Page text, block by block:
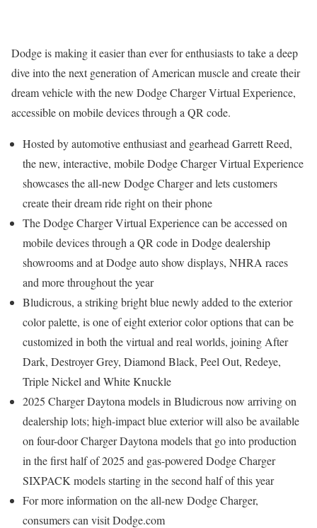
Dodge is making it easier than ever for enthusiasts to take a deep
dive into the next generation of American muscle and create their
dream vehicle with the new Dodge Charger Virtual Experience,
accessible on mobile devices through a QR code.
Hosted by automotive enthusiast and gearhead Garrett Reed,
the new, interactive, mobile Dodge Charger Virtual Experience
showcases the all-new Dodge Charger and lets customers
create their dream ride right on their phone
The Dodge Charger Virtual Experience can be accessed on
mobile devices through a QR code in Dodge dealership
showrooms and at Dodge auto show displays, NHRA races
and more throughout the year
Bludicrous, a striking bright blue newly added to the exterior
color palette, is one of eight exterior color options that can be
customized in both the virtual and real worlds, joining After
Dark, Destroyer Grey, Diamond Black, Peel Out, Redeye,
Triple Nickel and White Knuckle
2025 Charger Daytona models in Bludicrous now arriving on
dealership lots; high-impact blue exterior will also be available
on four-door Charger Daytona models that go into production
in the first half of 2025 and gas-powered Dodge Charger
SIXPACK models starting in the second half of this year
For more information on the all-new Dodge Charger,
consumers can visit Dodge.com